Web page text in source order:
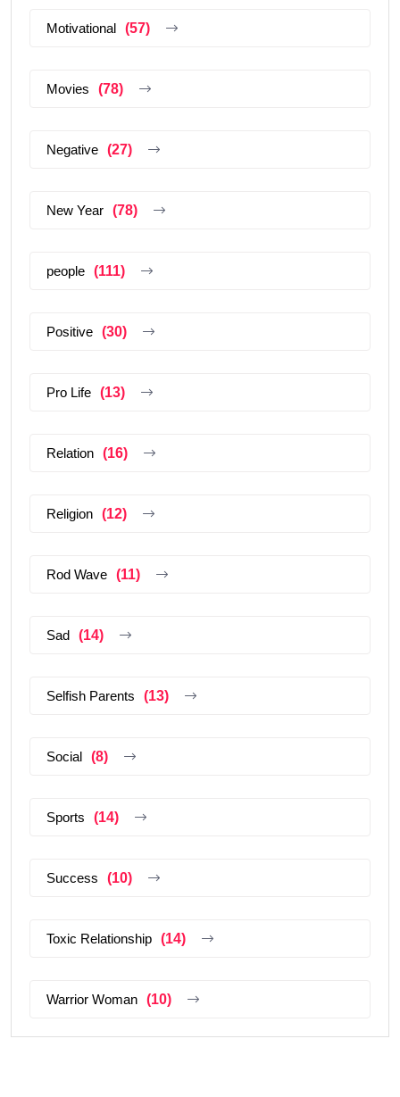
Motivational (57)
Movies (78)
Negative (27)
New Year (78)
people (111)
Positive (30)
Pro Life (13)
Relation (16)
Religion (12)
Rod Wave (11)
Sad (14)
Selfish Parents (13)
Social (8)
Sports (14)
Success (10)
Toxic Relationship (14)
Warrior Woman (10)